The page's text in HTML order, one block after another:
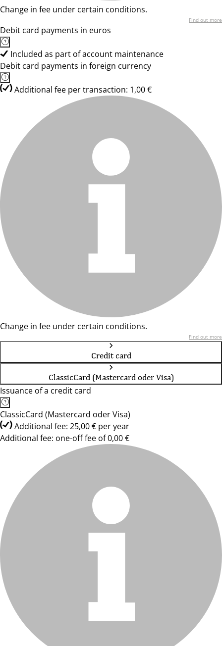
Change in fee under certain conditions.
Find out more
Debit card payments in euros
Included as part of account maintenance
Debit card payments in foreign currency
Additional fee per transaction: 1,00 €
Change in fee under certain conditions.
Find out more
Credit card
ClassicCard (Mastercard oder Visa)
Issuance of a credit card
ClassicCard (Mastercard oder Visa)
Additional fee: 25,00 € per year
Additional fee: one-off fee of 0,00 €